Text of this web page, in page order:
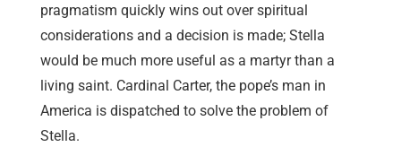
pragmatism quickly wins out over spiritual
considerations and a decision is made; Stella
would be much more useful as a martyr than a
living saint. Cardinal Carter, the pope’s man in
America is dispatched to solve the problem of
Stella.